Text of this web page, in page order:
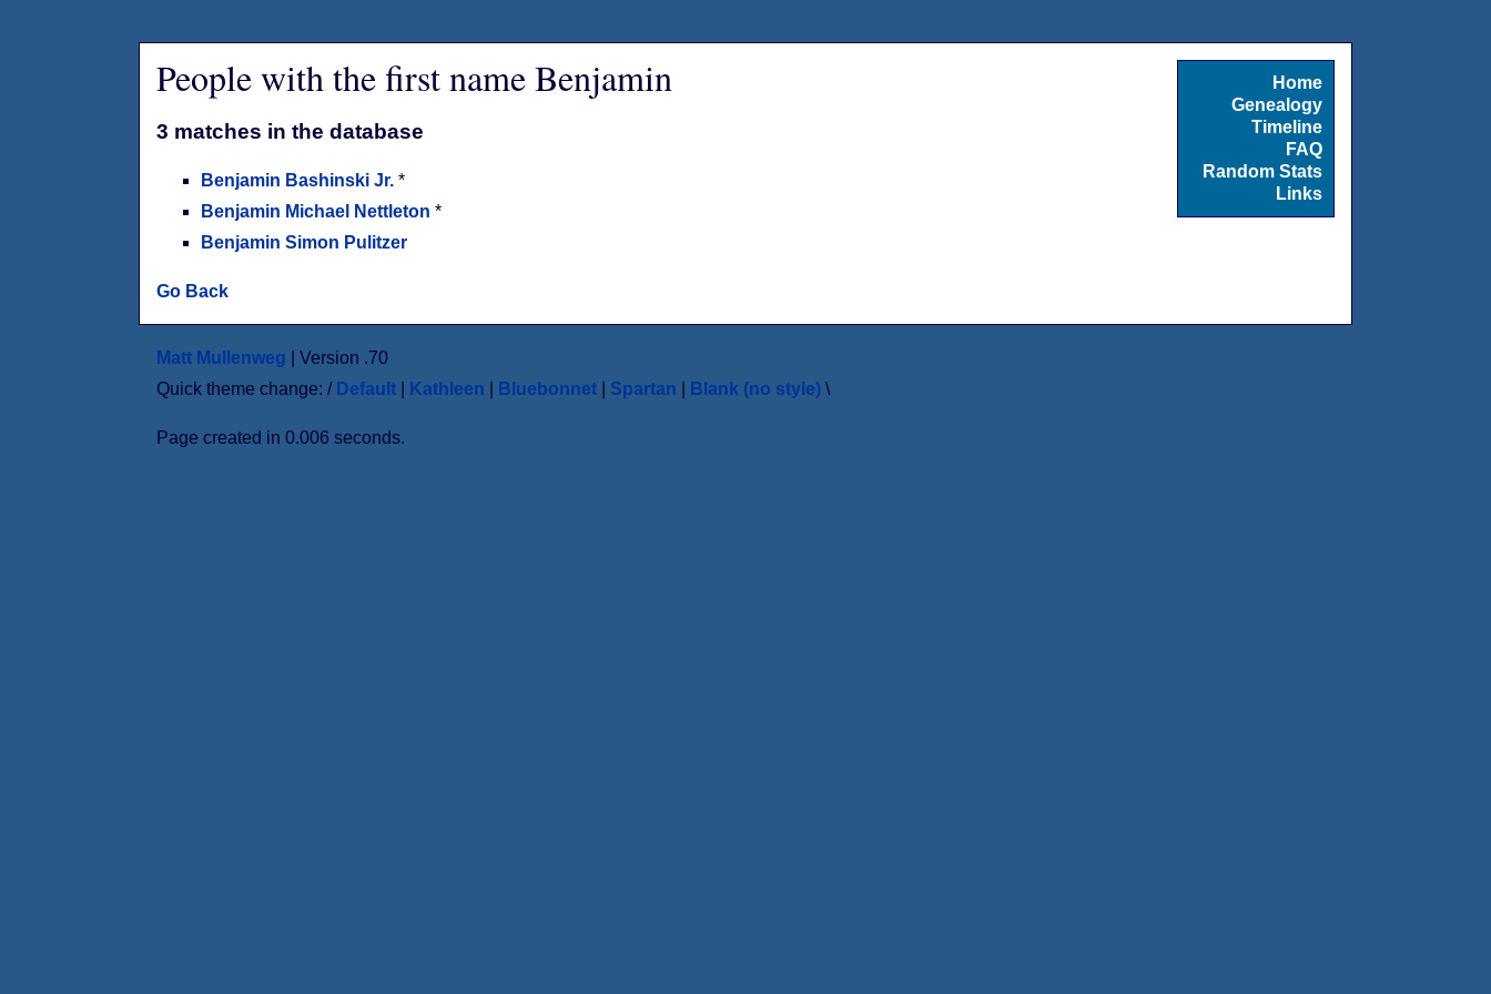
Home
Genealogy
Timeline
FAQ
Random Stats
Links
People with the first name Benjamin
3 matches in the database
Benjamin Bashinski Jr.*
Benjamin Michael Nettleton *
Benjamin Simon Pulitzer
Go Back
Matt Mullenweg | Version .70
Quick theme change: / Default| Kathleen Bluebonnet| Spartan Blank (no style) \
Page created in 0.006 seconds.